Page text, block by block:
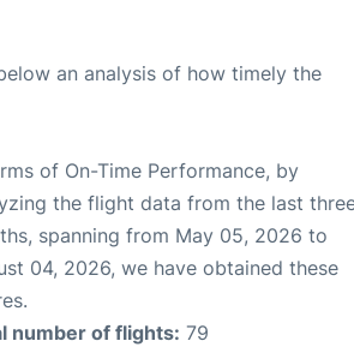
an analysis of how timely the
of On-Time Performance, by
the flight data from the last
spanning from May 05, 2026 to
04, 2026, we have obtained these
number of flights: 79